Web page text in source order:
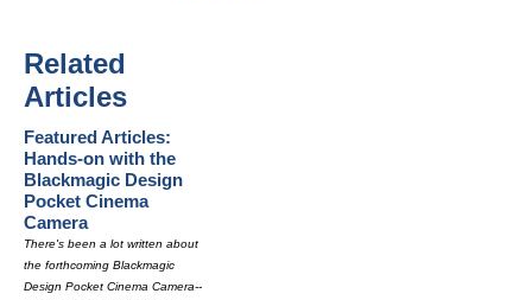
Related
Articles
Featured Articles:
Hands-on with the
Blackmagic Design
Pocket Cinema
Camera
There's been a lot written about
the forthcoming Blackmagic
Design Pocket Cinema Camera--